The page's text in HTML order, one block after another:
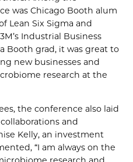
was Chicago Booth alum
Lean Six Sigma and
Industrial Business
Booth grad, it was great to
new businesses and
research at the
the conference also laid
and
Kelly, an investment
“I am always on the